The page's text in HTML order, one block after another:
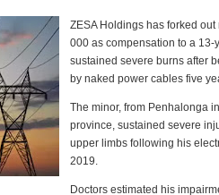
ZESA Holdings has forked
000 as compensation to a 13-
sustained severe burns after
by naked power cables five
The minor, from Penhalonga
province, sustained severe
upper limbs following his
2019.
Doctors estimated his